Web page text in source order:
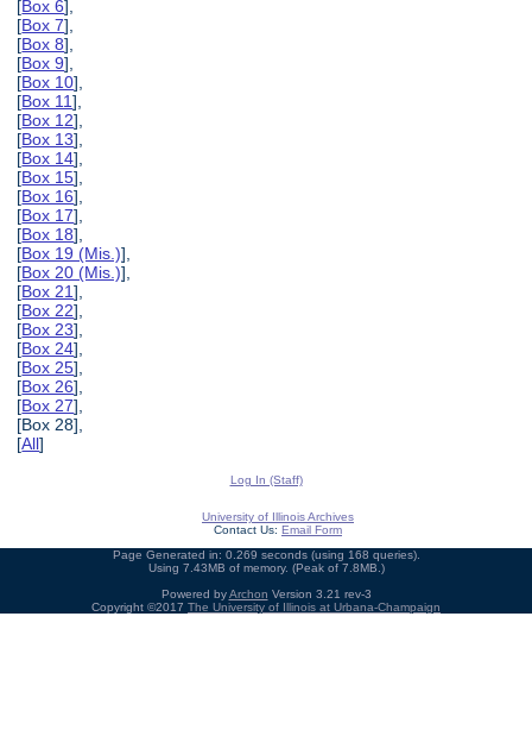
[Box 6],
[Box 7],
[Box 8],
[Box 9],
[Box 10],
[Box 11],
[Box 12],
[Box 13],
[Box 14],
[Box 15],
[Box 16],
[Box 17],
[Box 18],
[Box 19 (Mis.)],
[Box 20 (Mis.)],
[Box 21],
[Box 22],
[Box 23],
[Box 24],
[Box 25],
[Box 26],
[Box 27],
[Box 28],
[All]
Log In (Staff)
University of Illinois Archives
Contact Us: Email Form
Page Generated in: 0.269 seconds (using 168 queries).
Using 7.43MB of memory. (Peak of 7.8MB.)
Powered byArchon Version 3.21 rev-3
Copyright ©2017 The University of Illinois at Urbana-Champaign